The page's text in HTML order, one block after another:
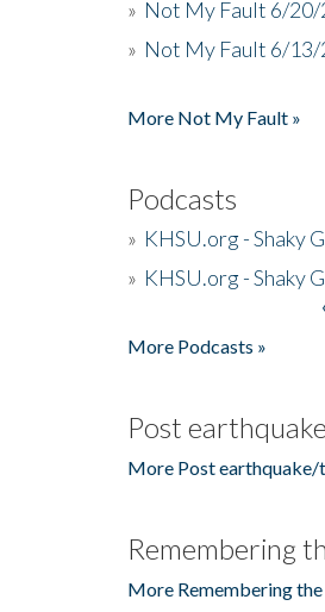
» Not My Fault 6/20/
» Not My Fault 6/13/
More Not My Fault »
Podcasts
» KHSU.org - Shaky
» KHSU.org - Shaky
More Podcasts »
Post
More Post earthquake/
Remembering
More Remembering